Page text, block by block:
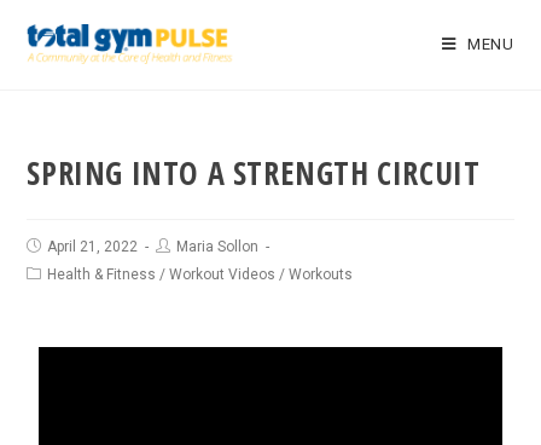
MENU
SPRING INTO A STRENGTH CIRCUIT
April 21, 2022
Maria Sollon
Health & Fitness /Workout Videos /Workouts